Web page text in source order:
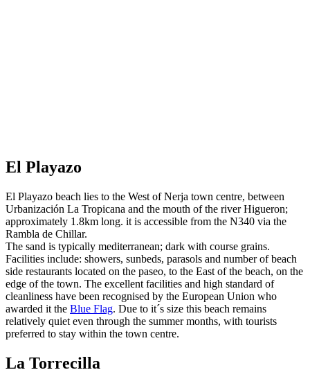
El Playazo
El Playazo beach lies to the West of Nerja town centre, between
Urbanización La Tropicana and the mouth of the river Higueron;
approximately 1.8km long. it is accessible from the N340 via the
Rambla de Chillar.
The sand is typically mediterranean; dark with course grains.
Facilities include: showers, sunbeds, parasols and number of beach
side restaurants located on the paseo, to the East of the beach, on the
edge of the town. The excellent facilities and high standard of
cleanliness have been recognised by the European Union who
awarded it the Blue Flag. Due to it´s size this beach remains
relatively quiet even through the summer months, with tourists
preferred to stay within the town centre.
La Torrecilla